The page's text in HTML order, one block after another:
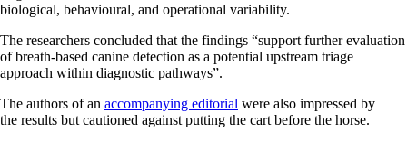
biological, behavioural, and operational variability.
The researchers concluded that the findings “support further evaluation
of breath-based canine detection as a potential upstream triage
approach within diagnostic pathways”.
The authors of an accompanying editorial were also impressed by
the results but cautioned against putting the cart before the horse.